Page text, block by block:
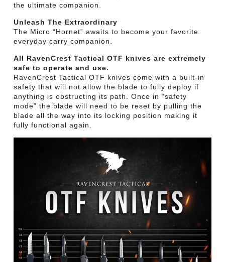
the ultimate companion.
Unleash The Extraordinary
The Micro “Hornet” awaits to become your favorite
everyday carry companion.
All RavenCrest Tactical OTF knives are extremely
safe to operate and use.
RavenCrest Tactical OTF knives come with a built-in
safety that will not allow the blade to fully deploy if
anything is obstructing its path. Once in “safety
mode” the blade will need to be reset by pulling the
blade all the way into its locking position making it
fully functional again.